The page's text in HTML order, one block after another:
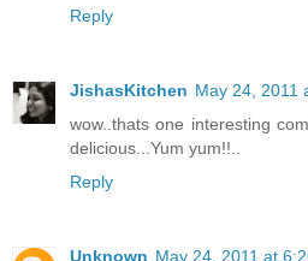
Reply
JishasKitchen May 24, 2011
wow..thats one interesting
delicious...Yum yum!!..
Reply
Unknown May 24, 2011 at